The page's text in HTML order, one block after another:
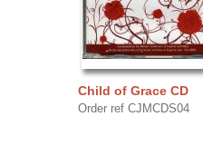
Child of Grace CD
Order ref CJMCDS04